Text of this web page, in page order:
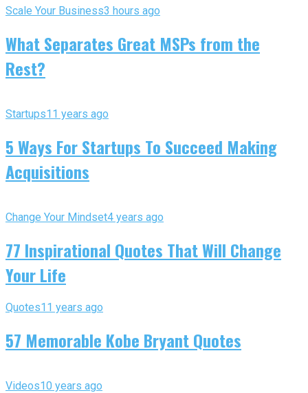
Scale Your Business3 hours ago
What Separates Great MSPs from the
Rest?
Startups11 years ago
5 Ways For Startups To Succeed Making
Acquisitions
Change Your Mindset4 years ago
77 Inspirational Quotes That Will Change
Your Life
Quotes11 years ago
57 Memorable Kobe Bryant Quotes
Videos10 years ago